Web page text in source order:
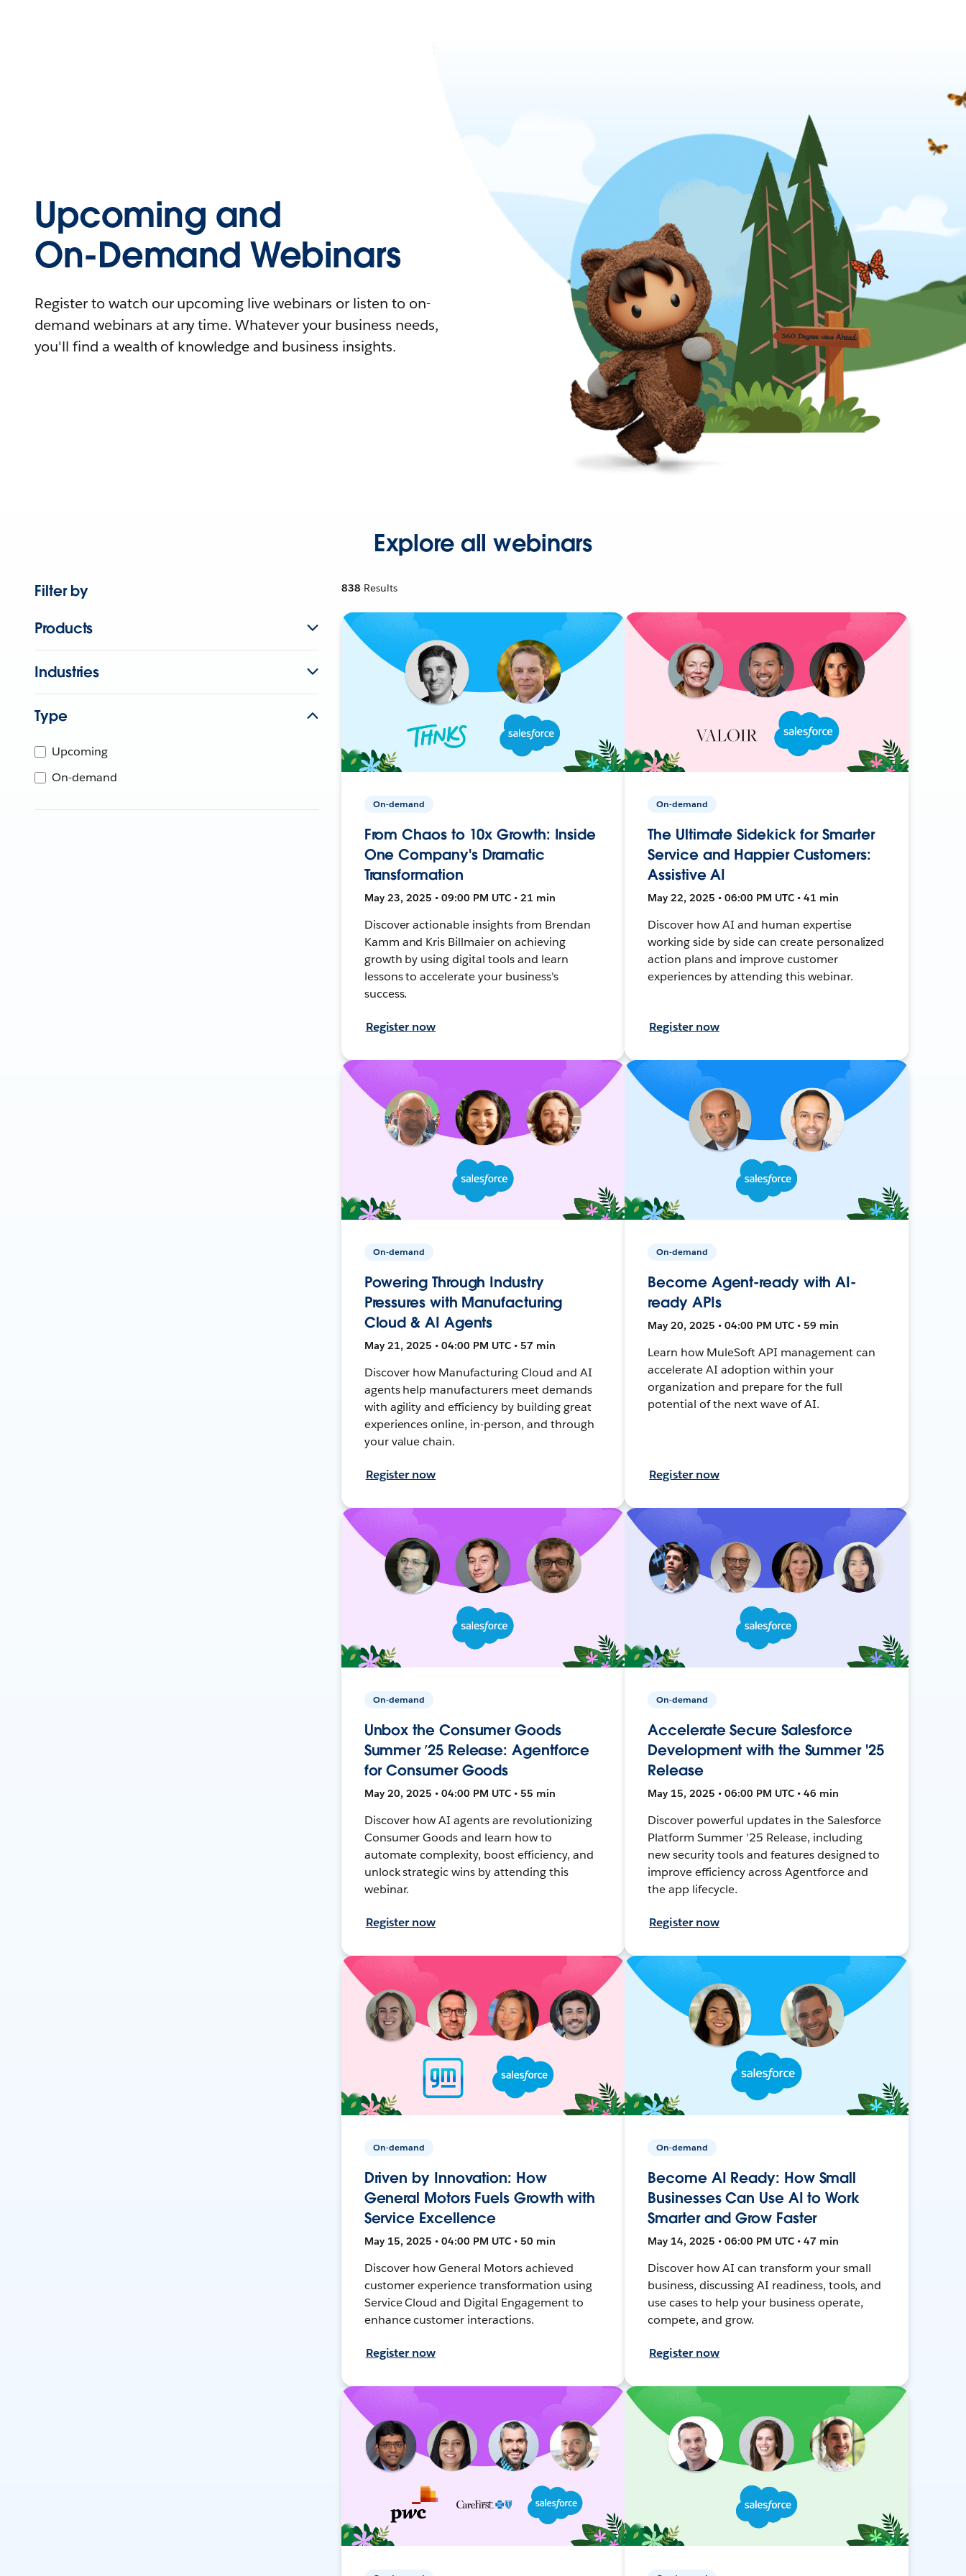
Upcoming and
On-Demand Webinars
Register to watch our upcoming live webinars or listen to on-
demand webinars at any time. Whatever your business needs,
you'll find a wealth of knowledge and business insights.
Explore all webinars
Filter by
Products
Industries
Type
Upcoming
On-demand
838 Results
On-demand
From Chaos to 10x Growth: Inside
One Company's Dramatic
Transformation
May 23, 2025 • 09:00 PM UTC • 21 min
Discover actionable insights from Brendan
Kamm and Kris Billmaier on achieving
growth by using digital tools and learn
lessons to accelerate your business's
success.
Register now
On-demand
The Ultimate Sidekick for Smarter
Service and Happier Customers:
Assistive AI
May 22, 2025 • 06:00 PM UTC • 41 min
Discover how AI and human expertise
working side by side can create personalized
action plans and improve customer
experiences by attending this webinar.
Register now
On-demand
Powering Through Industry
Pressures with Manufacturing
Cloud & AI Agents
May 21, 2025 • 04:00 PM UTC • 57 min
Discover how Manufacturing Cloud and AI
agents help manufacturers meet demands
with agility and efficiency by building great
experiences online, in-person, and through
your value chain.
Register now
On-demand
Become Agent-ready with AI-
ready APIs
May 20, 2025 • 04:00 PM UTC • 59 min
Learn how MuleSoft API management can
accelerate AI adoption within your
organization and prepare for the full
potential of the next wave of AI.
Register now
On-demand
Unbox the Consumer Goods
Summer ’25 Release: Agentforce
for Consumer Goods
May 20, 2025 • 04:00 PM UTC • 55 min
Discover how AI agents are revolutionizing
Consumer Goods and learn how to
automate complexity, boost efficiency, and
unlock strategic wins by attending this
webinar.
Register now
On-demand
Accelerate Secure Salesforce
Development with the Summer '25
Release
May 15, 2025 • 06:00 PM UTC • 46 min
Discover powerful updates in the Salesforce
Platform Summer '25 Release, including
new security tools and features designed to
improve efficiency across Agentforce and
the app lifecycle.
Register now
On-demand
Driven by Innovation: How
General Motors Fuels Growth with
Service Excellence
May 15, 2025 • 04:00 PM UTC • 50 min
Discover how General Motors achieved
customer experience transformation using
Service Cloud and Digital Engagement to
enhance customer interactions.
Register now
On-demand
Become AI Ready: How Small
Businesses Can Use AI to Work
Smarter and Grow Faster
May 14, 2025 • 06:00 PM UTC • 47 min
Discover how AI can transform your small
business, discussing AI readiness, tools, and
use cases to help your business operate,
compete, and grow.
Register now